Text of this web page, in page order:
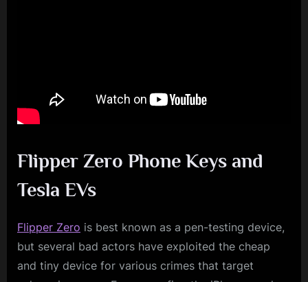
Flipper Zero Phone Keys and
Tesla EVs
Flipper Zero is best known as a pen-testing device,
but several bad actors have exploited the cheap
and tiny device for various crimes that target